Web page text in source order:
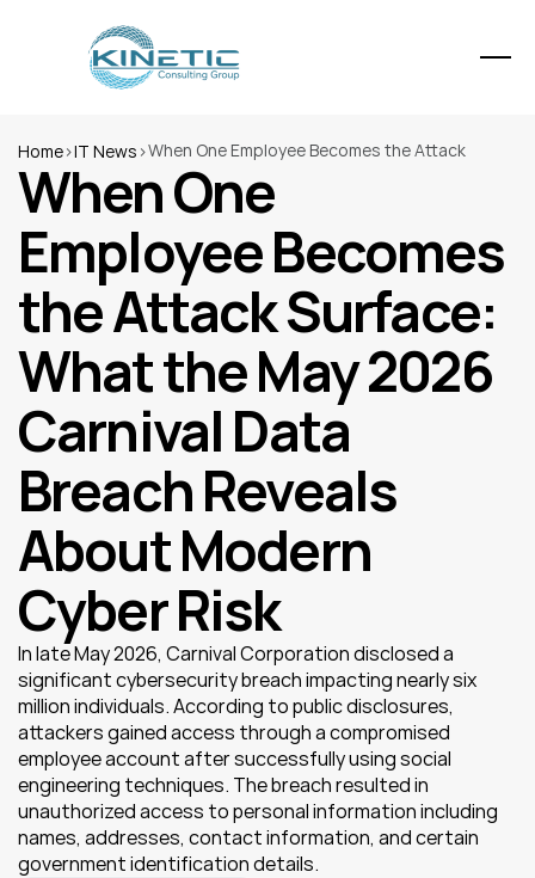
Home>IT News >When One Employee Becomes the Attack
Surface: What the May 2026 Carnival Data
Breach Reveals About Modern Cyber Risk
When One
Employee Becomes
the Attack Surface:
What the May 2026
Carnival Data
Breach Reveals
About Modern
Cyber Risk
In late May 2026, Carnival Corporation disclosed a
significant cybersecurity breach impacting nearly six
million individuals. According to public disclosures,
attackers gained access through a compromised
employee account after successfully using social
engineering techniques. The breach resulted in
unauthorized access to personal information including
names, addresses, contact information, and certain
government identification details.